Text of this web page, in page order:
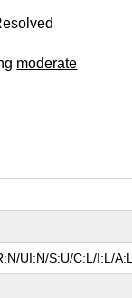
moderate
UI:N/S:U/C:L/I:L/